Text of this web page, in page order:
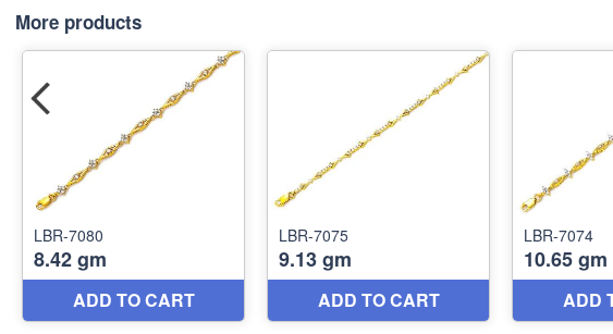
More products